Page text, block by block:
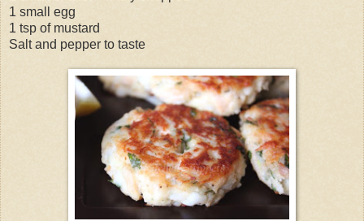
1 small egg
1 tsp of mustard
Salt and pepper to taste